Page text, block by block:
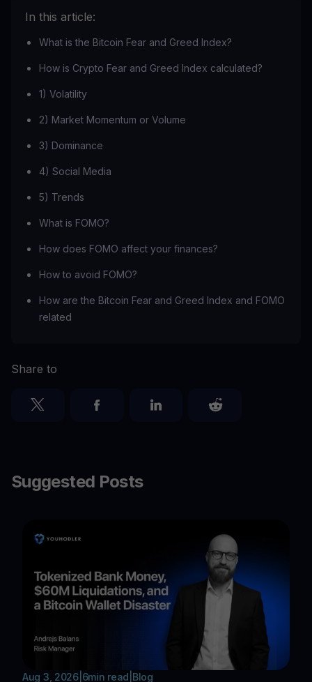
In this article:
What is the Bitcoin Fear and Greed Index?
How is Crypto Fear and Greed Index calculated?
1) Volatility
2) Market Momentum or Volume
3) Dominance
4) Social Media
5) Trends
What is FOMO?
How does FOMO affect your finances?
How to avoid FOMO?
How are the Bitcoin Fear and Greed Index and FOMO
related
Share to
Suggested Posts
Aug 3, 2026| 6min read Blog